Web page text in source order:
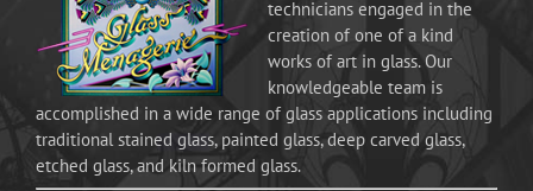
technicians engaged in the
creation of one of a kind
works of art in glass. Our
knowledgeable team is
accomplished in a wide range of glass applications including
traditional stained glass, painted glass, deep carved glass,
etched glass, and kiln formed glass.